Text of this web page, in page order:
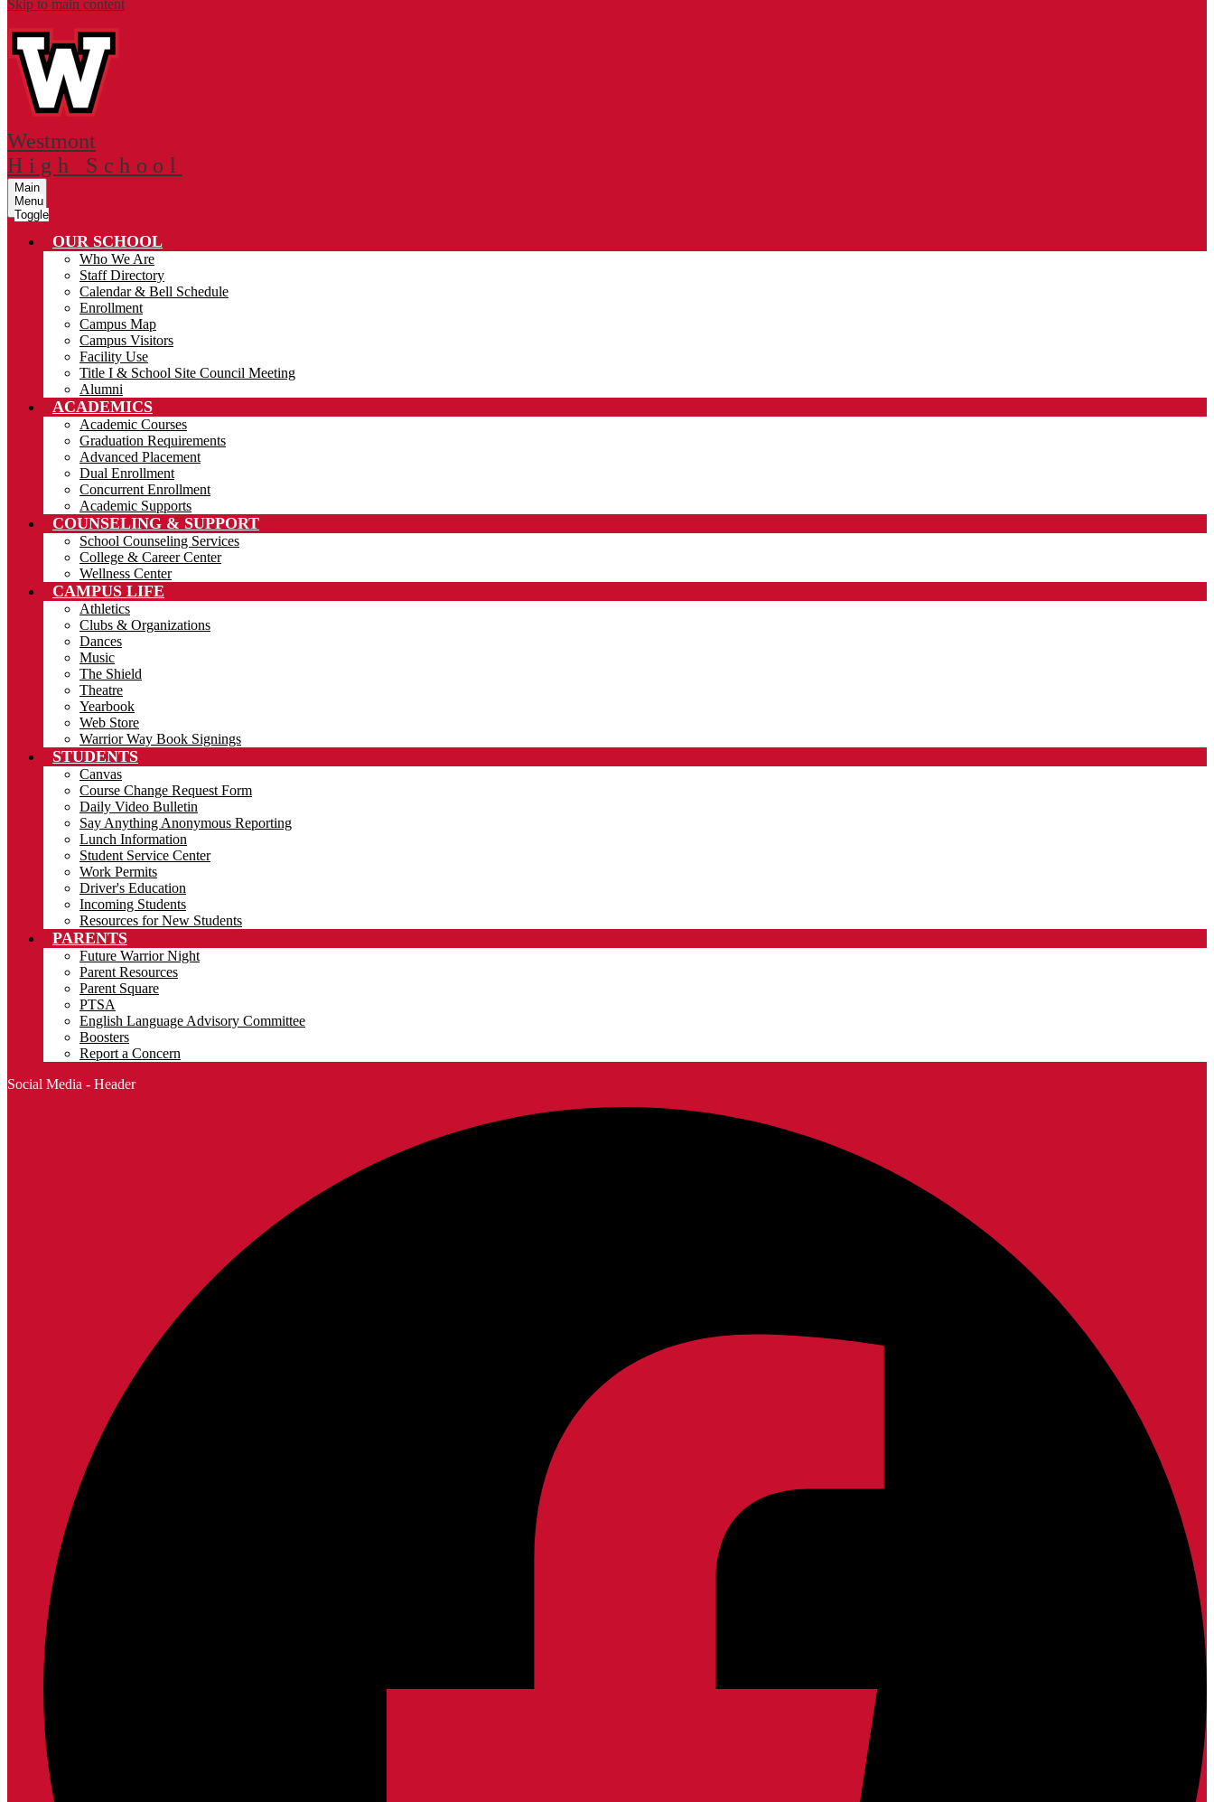
Skip to main content
Westmont
High School
Main
Menu
Toggle
OUR SCHOOL
Who We Are
Staff Directory
Calendar & Bell Schedule
Enrollment
Campus Map
Campus Visitors
Facility Use
Title I & School Site Council Meeting
Alumni
ACADEMICS
Academic Courses
Graduation Requirements
Advanced Placement
Dual Enrollment
Concurrent Enrollment
Academic Supports
COUNSELING & SUPPORT
School Counseling Services
College & Career Center
Wellness Center
CAMPUS LIFE
Athletics
Clubs & Organizations
Dances
Music
The Shield
Theatre
Yearbook
Web Store
Warrior Way Book Signings
STUDENTS
Canvas
Course Change Request Form
Daily Video Bulletin
Say Anything Anonymous Reporting
Lunch Information
Student Service Center
Work Permits
Driver's Education
Incoming Students
Resources for New Students
PARENTS
Future Warrior Night
Parent Resources
Parent Square
PTSA
English Language Advisory Committee
Boosters
Report a Concern
Social Media - Header